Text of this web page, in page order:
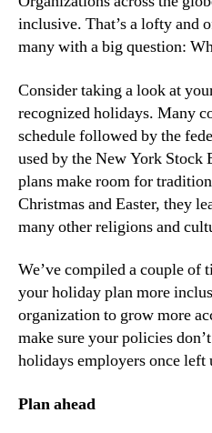
inclusive. That’s a lofty and
many with a big question:
Consider taking a look at
recognized holidays. Many
schedule followed by the
used by the New York Stock
plans make room for
Christmas and Easter, they
many other religions and
We’ve compiled a couple of
your holiday plan more
organization to grow more
make sure your policies
holidays employers once left
Plan ahead